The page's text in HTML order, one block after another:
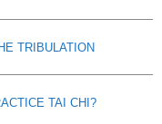
TRIBULATION
TAI CHI?